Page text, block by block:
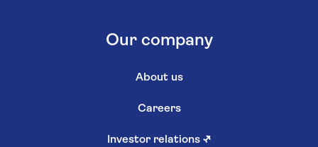
Our company
About us
Careers
Investor relations ↗